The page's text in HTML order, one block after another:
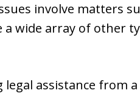
involve matters
wide array of other
legal assistance from